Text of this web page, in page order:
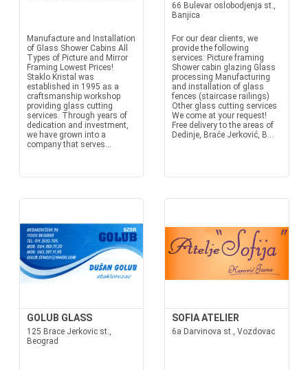
Manufacture and Installation
of Glass Shower Cabins All
Types of Picture and Mirror
Framing Lowest Prices!
Staklo Kristal was
established in 1995 as a
craftsmanship workshop
providing glass cutting
services. Through years of
dedication and investment,
we have grown into a
company that serves...
66 Bulevar oslobodjenja st.,
Banjica
For our dear clients, we
provide the following
services: Picture framing
Shower cabin glazing Glass
processing Manufacturing
and installation of glass
fences (staircase railings)
Other glass cutting services
We come at your request!
Free delivery to the areas of
Dedinje, Braće Jerković, B...
GOLUB GLASS
125 Brace Jerkovic st.,
Beograd
SOFIA ATELIER
6a Darvinova st., Vozdovac